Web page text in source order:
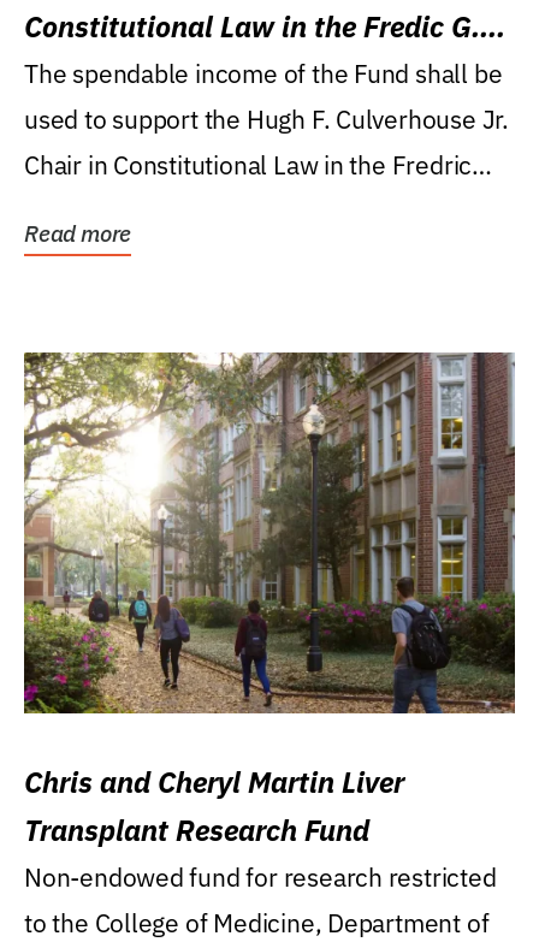
Constitutional Law in the Fredic G.
Levin College of Law
The spendable income of the Fund shall be
used to support the Hugh F. Culverhouse Jr.
Chair in Constitutional Law in the Fredric
Read more
Chris and Cheryl Martin Liver
Transplant Research Fund
Non-endowed fund for research restricted
to the College of Medicine, Department of